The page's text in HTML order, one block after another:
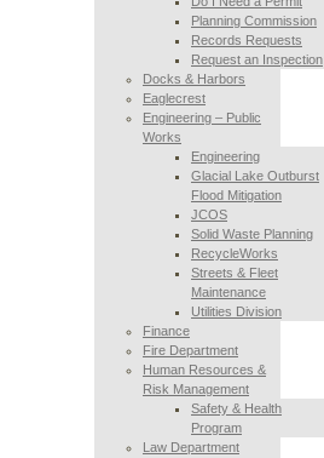
Planning Commission
Records Requests
Request an Inspection
Docks & Harbors
Eaglecrest
Engineering – Public
Works
Engineering
Glacial Lake Outburst
Flood Mitigation
JCOS
Solid Waste Planning
RecycleWorks
Streets & Fleet
Maintenance
Utilities Division
Finance
Fire Department
Human Resources &
Risk Management
Safety & Health
Program
Law Department